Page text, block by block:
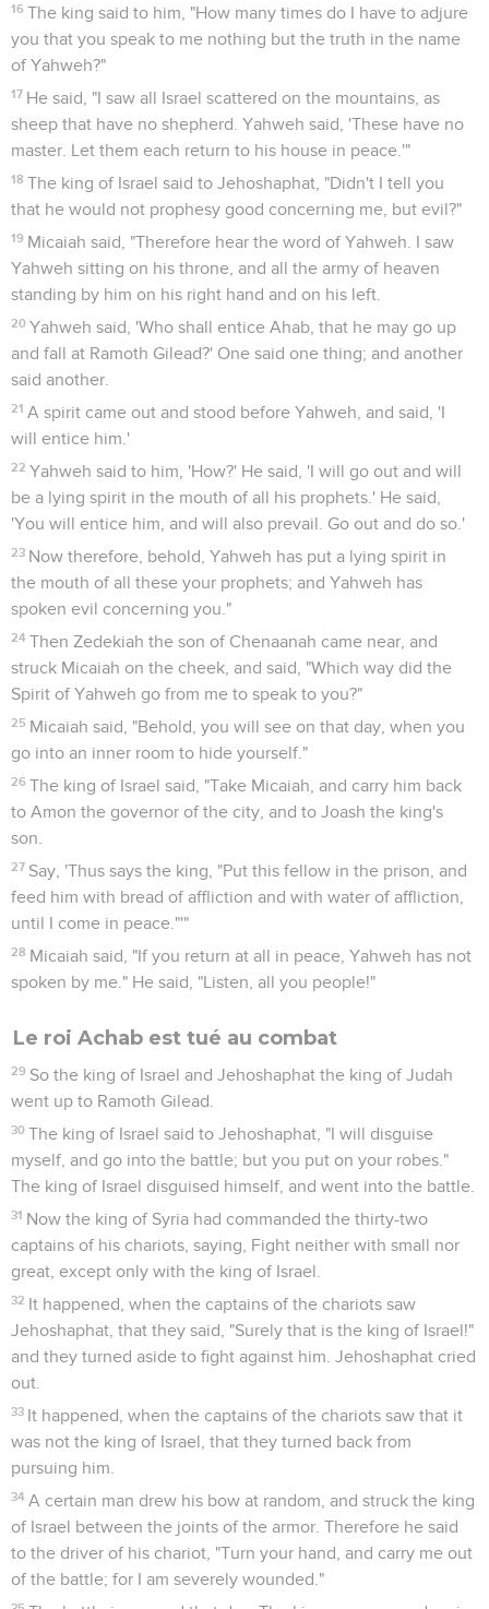
16 The king said to him, "How many times do I have to adjure
you that you speak to me nothing but the truth in the name
of Yahweh?"
17 He said, "I saw all Israel scattered on the mountains, as
sheep that have no shepherd. Yahweh said, 'These have no
master. Let them each return to his house in peace.'"
18 The king of Israel said to Jehoshaphat, "Didn't I tell you
that he would not prophesy good concerning me, but evil?"
19 Micaiah said, "Therefore hear the word of Yahweh. I saw
Yahweh sitting on his throne, and all the army of heaven
standing by him on his right hand and on his left.
20 Yahweh said, 'Who shall entice Ahab, that he may go up
and fall at Ramoth Gilead?' One said one thing; and another
said another.
21 A spirit came out and stood before Yahweh, and said, 'I
will entice him.'
22 Yahweh said to him, 'How?' He said, 'I will go out and will
be a lying spirit in the mouth of all his prophets.' He said,
'You will entice him, and will also prevail. Go out and do so.'
23 Now therefore, behold, Yahweh has put a lying spirit in
the mouth of all these your prophets; and Yahweh has
spoken evil concerning you."
24 Then Zedekiah the son of Chenaanah came near, and
struck Micaiah on the cheek, and said, "Which way did the
Spirit of Yahweh go from me to speak to you?"
25 Micaiah said, "Behold, you will see on that day, when you
go into an inner room to hide yourself."
26 The king of Israel said, "Take Micaiah, and carry him back
to Amon the governor of the city, and to Joash the king's
son.
27 Say, 'Thus says the king, "Put this fellow in the prison, and
feed him with bread of affliction and with water of affliction,
until I come in peace."'"
28 Micaiah said, "If you return at all in peace, Yahweh has not
spoken by me." He said, "Listen, all you people!"
Le roi Achab est tué au combat
29 So the king of Israel and Jehoshaphat the king of Judah
went up to Ramoth Gilead.
30 The king of Israel said to Jehoshaphat, "I will disguise
myself, and go into the battle; but you put on your robes."
The king of Israel disguised himself, and went into the battle.
31 Now the king of Syria had commanded the thirty-two
captains of his chariots, saying, Fight neither with small nor
great, except only with the king of Israel.
32 It happened, when the captains of the chariots saw
Jehoshaphat, that they said, "Surely that is the king of Israel!"
and they turned aside to fight against him. Jehoshaphat cried
out.
33 It happened, when the captains of the chariots saw that it
was not the king of Israel, that they turned back from
pursuing him.
34 A certain man drew his bow at random, and struck the king
of Israel between the joints of the armor. Therefore he said
to the driver of his chariot, "Turn your hand, and carry me out
of the battle; for I am severely wounded."